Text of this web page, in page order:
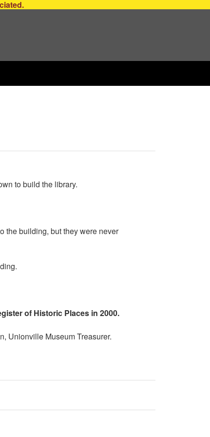
to build the library.
the building, but they were never
of Historic Places in 2000.
Unionville Museum Treasurer.